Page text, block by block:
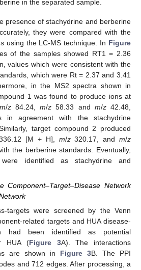
in the separated sample.
presence of stachydrine and berberine
they were compared with the
using the LC-MS technique. In Figure
of the samples showed RT1 = 2.36
values which were consistent with the
which were Rt = 2.37 and 3.41
in the MS2 spectra shown in
1 was found to produce ions at
m/z84.24,m/z 58.33 and m/z42.48,
in agreement with the stachydrine
target compound 2 produced
[M + H], m/z320.17, andm/z
the berberine standards. Eventually,
identified as stachydrine and
Component–Target–Disease Network
targets were screened by the Venn
related targets and HUA disease-
had been identified as potential
HUA (Figure 3A). The interactions
are shown in Figure 3B. The PPI
and 712 edges. After processing, a